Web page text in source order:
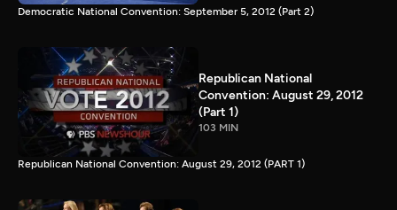
Democratic National Convention: September 5, 2012 (Part 2)
Republican National
Convention: August 29, 2012
(Part 1)
103 MIN
Republican National Convention: August 29, 2012 (PART 1)